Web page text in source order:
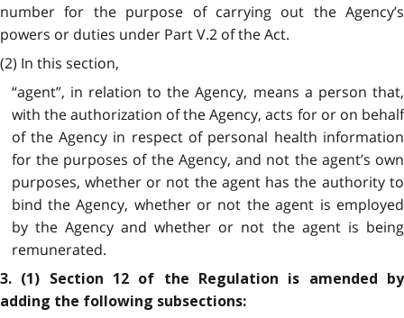
number for the purpose of carrying out the Agency’s
powers or duties under Part V.2 of the Act.
(2) In this section,
“agent”, in relation to the Agency, means a person that,
with the authorization of the Agency, acts for or on behalf
of the Agency in respect of personal health information
for the purposes of the Agency, and not the agent’s own
purposes, whether or not the agent has the authority to
bind the Agency, whether or not the agent is employed
by the Agency and whether or not the agent is being
remunerated.
3. (1) Section 12 of the Regulation is amended by
adding the following subsections: